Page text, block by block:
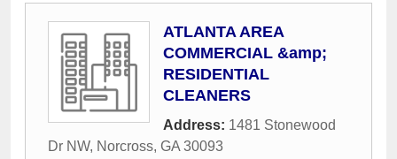
ATLANTA AREA
COMMERCIAL &amp;
RESIDENTIAL
CLEANERS
Address: 1481 Stonewood
Dr NW, Norcross, GA 30093